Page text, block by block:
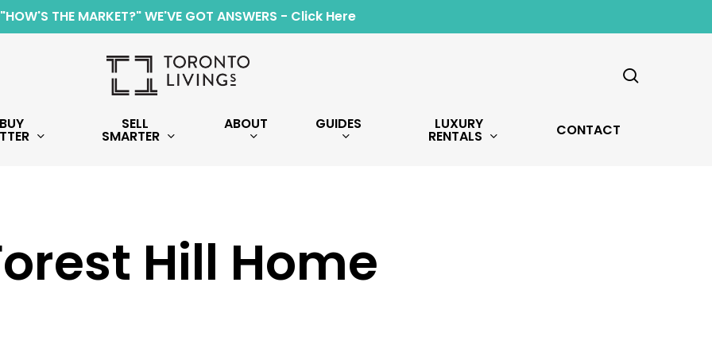
"HOW'S THE MARKET?" WE'VE GOT ANSWERS - Click Here
BUY SELL
SMARTER
ABOUT GUIDES LUXURY
RENTALS CONTACT
Hill Home